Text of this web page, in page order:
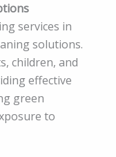
services in
solutions.
children, and
effective
green
to